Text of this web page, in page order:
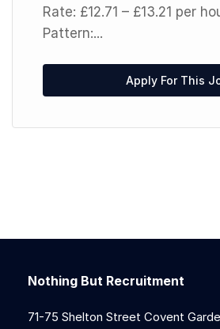
Rate: £12.71 – £13.21 per
Pattern:...
Apply For This
Nothing But Recruitment
71-75 Shelton Street Covent